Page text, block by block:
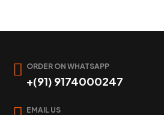
ORDER ON WHATSAPP
+(91) 9174000247
EMAIL US